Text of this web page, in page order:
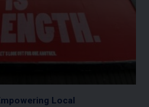
Local